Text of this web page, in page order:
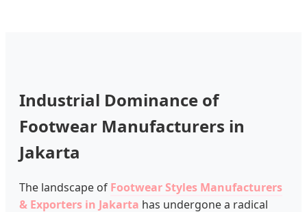
Industrial Dominance of
Footwear Manufacturers in
Jakarta
The landscape of Footwear Styles Manufacturers
& Exporters in Jakarta has undergone a radical